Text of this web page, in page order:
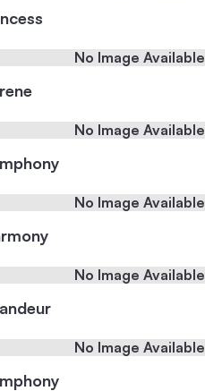
No Image Available
No Image Available
No Image Available
No Image Available
No Image Available